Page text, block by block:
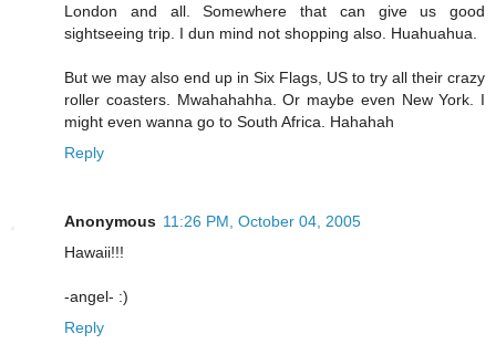
London and all. Somewhere that can give us good
sightseeing trip. I dun mind not shopping also. Huahuahua.
But we may also end up in Six Flags, US to try all their crazy
roller coasters. Mwahahahha. Or maybe even New York. I
might even wanna go to South Africa. Hahahah
Reply
Anonymous 11:26 PM, October 04, 2005
Hawaii!!!
-angel- :)
Reply